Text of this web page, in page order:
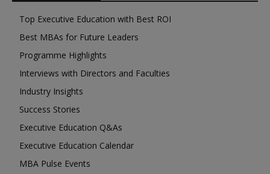
Top Executive Education with Best ROI
Best MBAs for Future Leaders
Programme Highlights
Interviews with Directors and Faculties
Industry Insights
Success Stories
Executive Education Q&As
Executive Education Calendar
MBA Pulse Events